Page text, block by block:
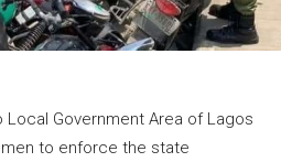
Local Government Area of Lagos
to enforce the state